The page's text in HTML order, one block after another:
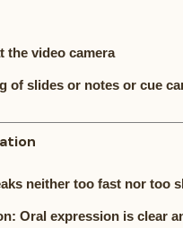
the video camera
of slides or notes or cue
neither too fast nor too
Oral expression is clear